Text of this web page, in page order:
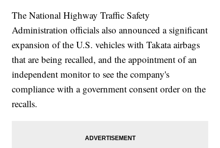
The National Highway Traffic Safety
Administration officials also announced a significant
expansion of the U.S. vehicles with Takata airbags
that are being recalled, and the appointment of an
independent monitor to see the company's
compliance with a government consent order on the
recalls.